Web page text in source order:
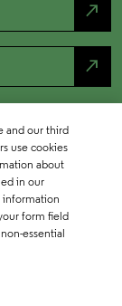
north_east
north_east
and our third
use cookies
about
in our
information
form field
essential